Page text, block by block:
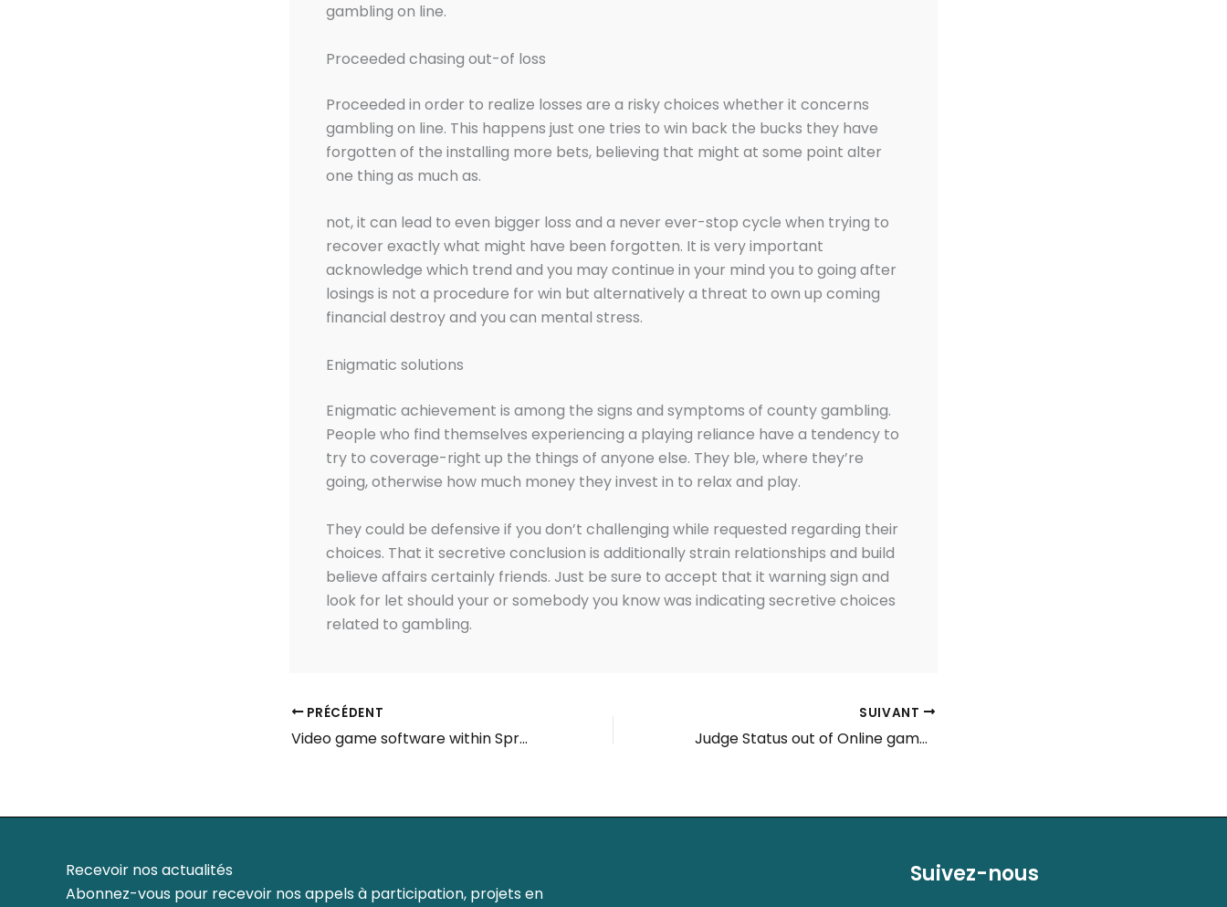
gambling on line.
Proceeded chasing out-of loss
Proceeded in order to realize losses are a risky choices whether it concerns
gambling on line. This happens just one tries to win back the bucks they have
forgotten of the installing more bets, believing that might at some point alter
one thing as much as.
not, it can lead to even bigger loss and a never ever-stop cycle when trying to
recover exactly what might have been forgotten. It is very important
acknowledge which trend and you may continue in your mind you to going after
losings is not a procedure for win but alternatively a threat to own up coming
financial destroy and you can mental stress.
Enigmatic solutions
Enigmatic achievement is among the signs and symptoms of county gambling.
People who find themselves experiencing a playing reliance have a tendency to
try to coverage-right up the things of anyone else. They ble, where they’re
going, otherwise how much money they invest in to relax and play.
They could be defensive if you don’t challenging while requested regarding their
choices. That it secretive conclusion is additionally strain relationships and build
believe affairs certainly friends. Just be sure to accept that it warning sign and
look for let should your or somebody you know was indicating secretive choices
related to gambling.
PRÉCÉDENT
Video game software within Spree Spree Gambling enterprise Real time Video game Spree Casino Promotions
SUIVANT
Judge Status out of Online gambling in the usa 2024
Recevoir nos actualités
Abonnez-vous pour recevoir nos appels à participation, projets en
Suivez-nous